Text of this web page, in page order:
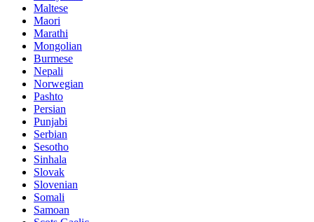
Maltese
Maori
Marathi
Mongolian
Burmese
Nepali
Norwegian
Pashto
Persian
Punjabi
Serbian
Sesotho
Sinhala
Slovak
Slovenian
Somali
Samoan